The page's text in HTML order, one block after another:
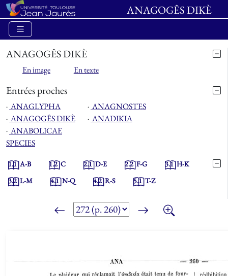
ANAGOGÊS DIKÈ
ANAGOGÊS DIKÈ
En image En texte
Entrées proches
⋅ ANAGLYPHA ⋅ ANAGNOSTES
⋅ ANAGOGÊS DIKÈ ⋅ ANADIKIA
⋅ ANABOLICAE
SPECIES
1.1A-B 1.2C 2.1D-E 2.2F-G 3.1H-K
3.2L-M 4.1N-Q 4.2R-S 5.1T-Z